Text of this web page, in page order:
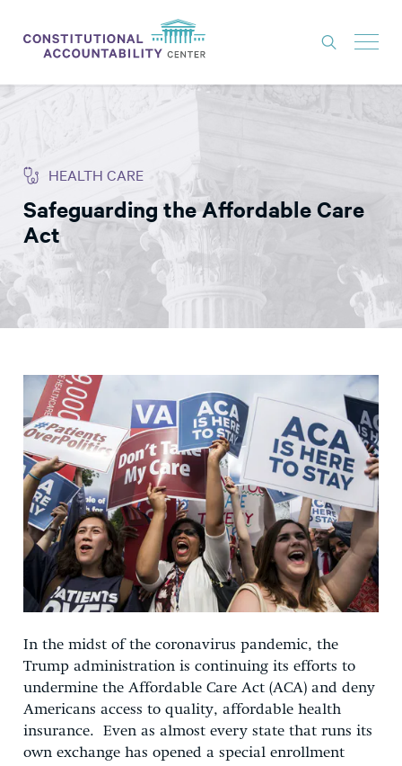
ISSUES
LITIGATION
THINK TANK
NEWS
ABOUT
CONSTITUTIONAL PROGRESS
EXPERTS
DONATE
HEALTH CARE
Safeguarding the Affordable Care
Act
In the midst of the coronavirus pandemic, the
Trump administration is continuing its efforts to
undermine the Affordable Care Act (ACA) and deny
Americans access to quality, affordable health
insurance. Even as almost every state that runs its
own exchange has opened a special enrollment